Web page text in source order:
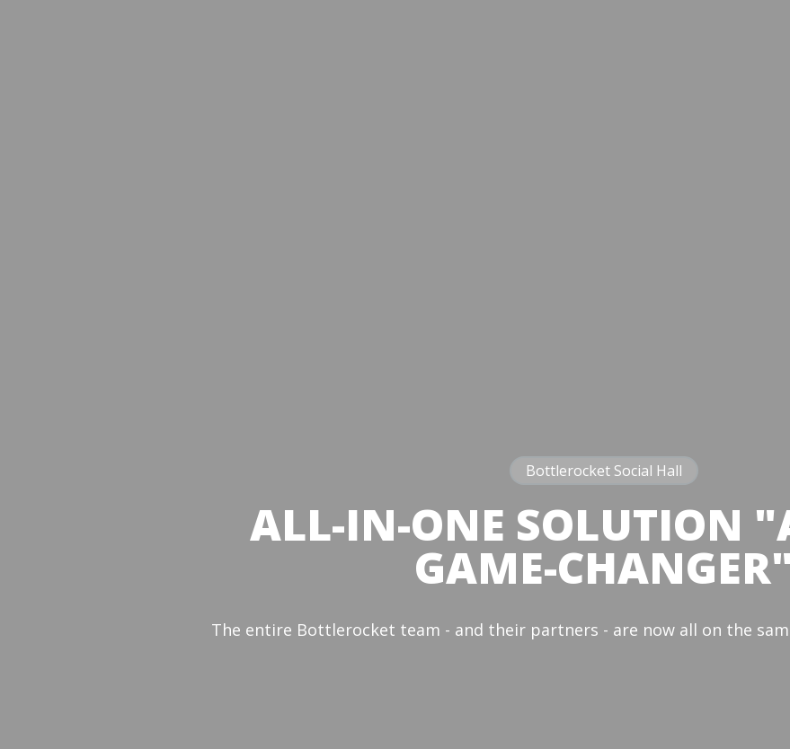
Bottlerocket Social Hall
ALL-IN-ONE SOLUTION
GAME-
The entire Bottlerocket team - and their partners - are now all on the